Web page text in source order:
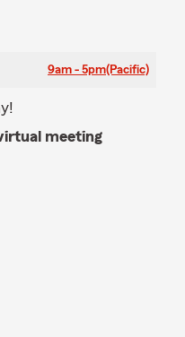
9am - 5pm(Pacific)
meeting